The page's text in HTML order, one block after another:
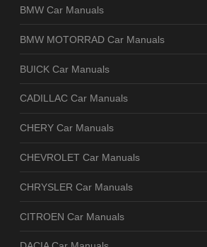
BMW Car Manuals
BMW MOTORRAD Car Manuals
BUICK Car Manuals
CADILLAC Car Manuals
CHERY Car Manuals
CHEVROLET Car Manuals
CHRYSLER Car Manuals
CITROEN Car Manuals